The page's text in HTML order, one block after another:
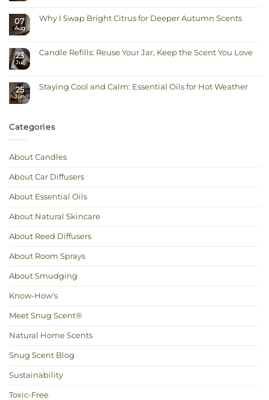
New
on
My
I
Welcome
07
Aug
Why I Swap Bright Citrus for Deeper Autumn Scents
I
Autumn
23
Jul
Candle Refills: Reuse Your Jar, Keep the Scent You Love
Refills:
Reuse
You
25
Jun
Staying Cool and Calm: Essential Oils for Hot Weather
and
Hot
Categories
About Candles
About Car Diffusers
About Essential Oils
About Natural Skincare
About Reed Diffusers
About Room Sprays
About Smudging
Know-How's
Meet Snug Scent®
Natural Home Scents
Snug Scent Blog
Sustainability
Toxic-Free